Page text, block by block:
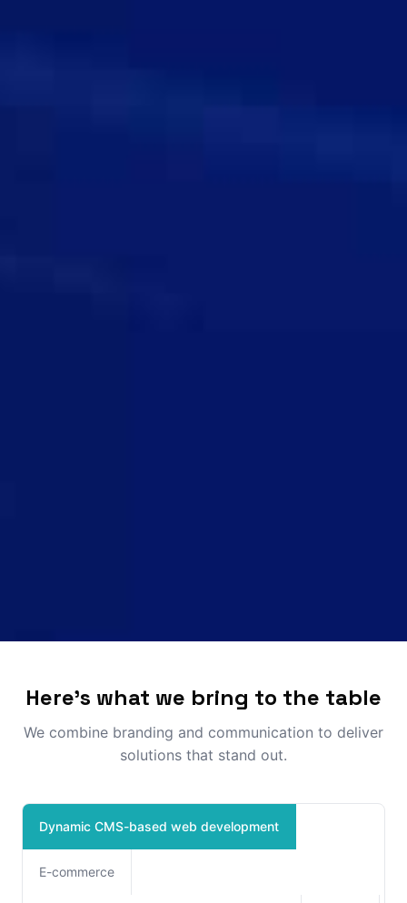
Here's what we bring to the table
We combine branding and communication to deliver
solutions that stand out.
Dynamic CMS-based web development
E-commerce